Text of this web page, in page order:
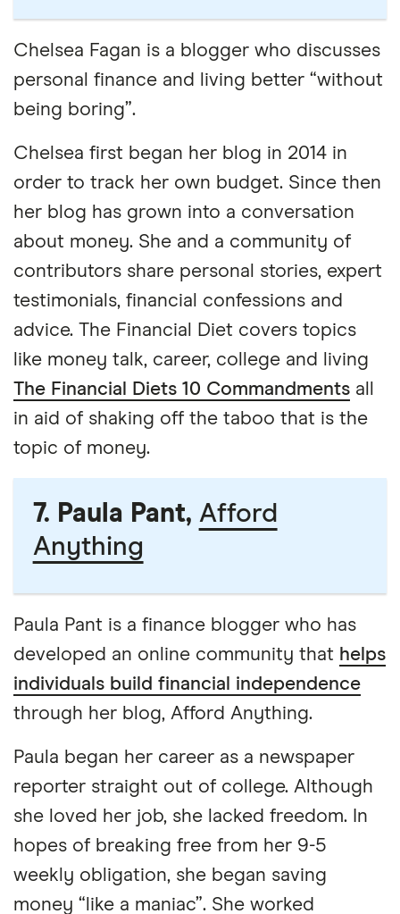
Chelsea Fagan is a blogger who discusses
personal finance and living better “without
being boring”.
Chelsea first began her blog in 2014 in
order to track her own budget. Since then
her blog has grown into a conversation
about money. She and a community of
contributors share personal stories, expert
testimonials, financial confessions and
advice. The Financial Diet covers topics
like money talk, career, college and living
The Financial Diets 10 Commandments all
in aid of shaking off the taboo that is the
topic of money.
7. Paula Pant, Afford
Anything
Paula Pant is a finance blogger who has
developed an online community that helps
individuals build financial independence
through her blog, Afford Anything.
Paula began her career as a newspaper
reporter straight out of college. Although
she loved her job, she lacked freedom. In
hopes of breaking free from her 9-5
weekly obligation, she began saving
money “like a maniac”. She worked